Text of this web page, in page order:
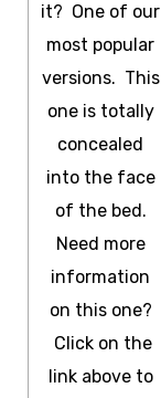
it? One of our
most popular
versions. This
one is totally
concealed
into the face
of the bed.
Need more
information
on this one?
Click on the
link above to